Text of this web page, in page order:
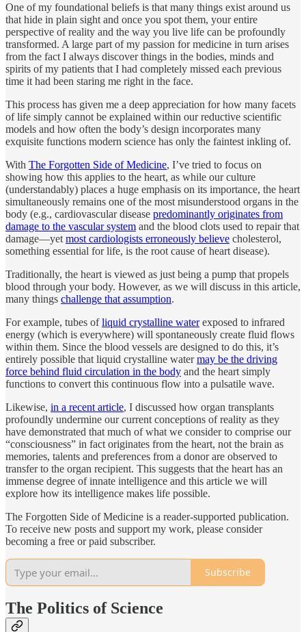
One of my foundational beliefs is that many things exist around us
that hide in plain sight and once you spot them, your entire
perspective of reality and the way you live life can be profoundly
transformed. A large part of my passion for medicine in turn arises
from the fact I always discover things in the bodies, minds and
spirits of my patients that I had completely missed each previous
time it had been staring me right in the face.
This process has given me a deep appreciation for how many facets
of life simply cannot be explained within our reductive scientific
models and how often the body’s design incorporates many
exquisite functions modern science has only the faintest inkling of.
With The Forgotten Side of Medicine, I’ve tried to focus on
showing how this applies to the heart, as while our culture
(understandably) places a huge emphasis on its importance, the heart
simultaneously remains one of the most misunderstood organs in the
body (e.g., cardiovascular disease predominantly originates from
damage to the vascular system and the blood clots used to repair that
damage—yet most cardiologists erroneously believe cholesterol,
something essential for life, is the root cause of heart disease).
Traditionally, the heart is viewed as just being a pump that propels
blood through your body. However, as we will discuss in this article,
many things challenge that assumption.
For example, tubes ofliquid crystalline waterexposed to infrared
energy (which is everywhere) will spontaneously create fluid flows
within them. Since the blood vessels are designed to do this, it’s
entirely possible that liquid crystalline watermay be the driving
force behind fluid circulation in the body and the heart simply
functions to convert this continuous flow into a pulsatile wave.
Likewise, in a recent article, I discussed how organ transplants
profoundly undermine our current conceptions of reality as they
have demonstrated that much of what we consider to comprise our
“consciousness” in fact originates from the heart, not the brain as
memories, talents and preferences from a donor are observed to
transfer to the organ recipient. This suggests that the heart has an
immense degree of innate intelligence and this article we will
explore how its intelligence makes life possible.
The Forgotten Side of Medicine is a reader-supported publication.
To receive new posts and support my work, please consider
becoming a free or paid subscriber.
Subscribe
The Politics of Science